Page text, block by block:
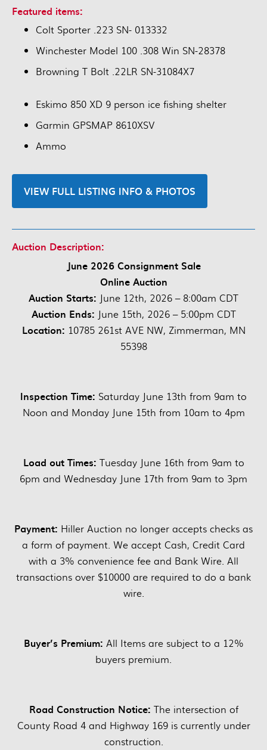
Featured items:
Colt Sporter .223 SN- 013332
Winchester Model 100 .308 Win SN-28378
Browning T Bolt .22LR SN-31084X7
Eskimo 850 XD 9 person ice fishing shelter
Garmin GPSMAP 8610XSV
Ammo
VIEW FULL LISTING INFO & PHOTOS
Auction Description:
June 2026 Consignment Sale
Online Auction
Auction Starts: June 12th, 2026 – 8:00am CDT
Auction Ends: June 15th, 2026 – 5:00pm CDT
Location: 10785 261st AVE NW, Zimmerman, MN
55398
Inspection Time: Saturday June 13th from 9am to
Noon and Monday June 15th from 10am to 4pm
Load out Times: Tuesday June 16th from 9am to
6pm and Wednesday June 17th from 9am to 3pm
Payment: Hiller Auction no longer accepts checks as
a form of payment. We accept Cash, Credit Card
with a 3% convenience fee and Bank Wire. All
transactions over $10000 are required to do a bank
wire.
Buyer’s Premium: All Items are subject to a 12%
buyers premium.
Road Construction Notice: The intersection of
County Road 4 and Highway 169 is currently under
construction.